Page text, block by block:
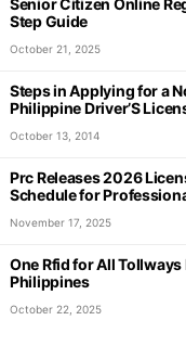
Senior Citizen Online
Step Guide
October 21, 2025
Steps in Applying for a
Philippine Driver’S
October 13, 2014
Prc Releases 2026
Schedule for
November 17, 2025
One Rfid for All Tollways
Philippines
October 22, 2025